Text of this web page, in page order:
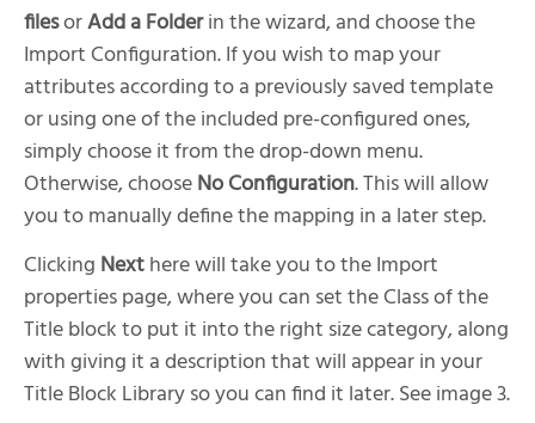
filesorAdd a Folderin the wizard, and choose the
Import Configuration. If you wish to map your
attributes according to a previously saved template
or using one of the included pre-configured ones,
simply choose it from the drop-down menu.
Otherwise, chooseNo Configuration. This will allow
you to manually define the mapping in a later step.
Clicking Nexthere will take you to the Import
properties page, where you can set the Class of the
Title block to put it into the right size category, along
with giving it a description that will appear in your
Title Block Library so you can find it later. See image 3.